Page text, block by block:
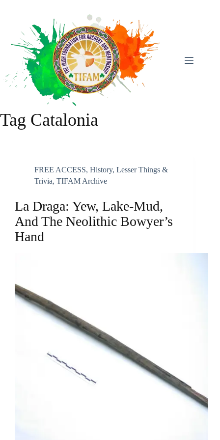
Tag Catalonia
FREE ACCESS, History, Lesser Things &
Trivia, TIFAM Archive
La Draga: Yew, Lake-Mud,
And The Neolithic Bowyer’s
Hand